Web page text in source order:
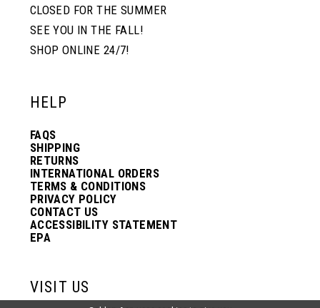
CLOSED FOR THE SUMMER
SEE YOU IN THE FALL!
SHOP ONLINE 24/7!
HELP
FAQS
SHIPPING
RETURNS
INTERNATIONAL ORDERS
TERMS & CONDITIONS
PRIVACY POLICY
CONTACT US
ACCESSIBILITY STATEMENT
EPA
VISIT US